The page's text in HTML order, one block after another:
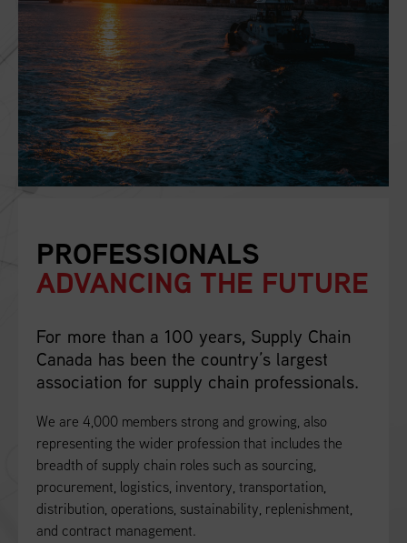
PROFESSIONALS
ADVANCING THE FUTURE
For more than a 100 years, Supply Chain
Canada has been the country’s largest
association for supply chain professionals.
We are 4,000 members strong and growing, also
representing the wider profession that includes the
breadth of supply chain roles such as sourcing,
procurement, logistics, inventory, transportation,
distribution, operations, sustainability, replenishment,
and contract management.